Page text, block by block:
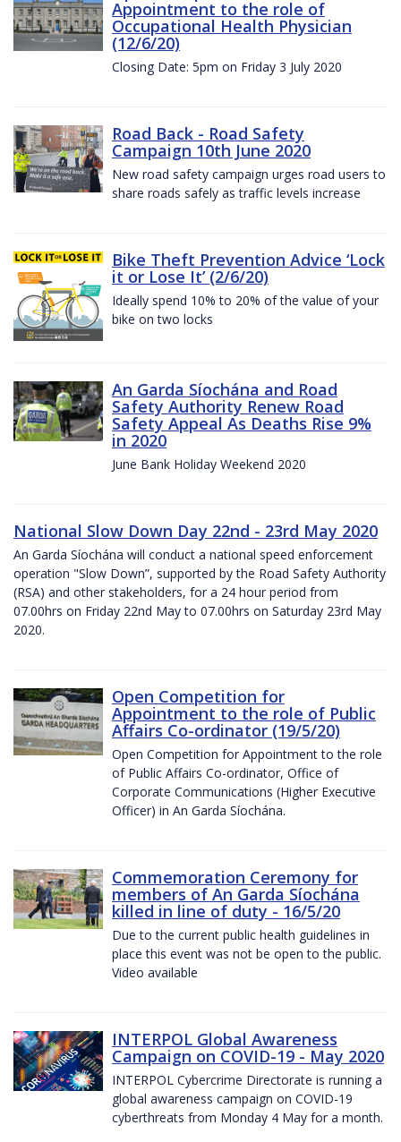
Appointment to the role of
Occupational Health Physician
(12/6/20)
Closing Date: 5pm on Friday 3 July 2020
Road Back - Road Safety
Campaign 10th June 2020
New road safety campaign urges road users to
share roads safely as traffic levels increase
Bike Theft Prevention Advice ‘Lock
it or Lose It’ (2/6/20)
Ideally spend 10% to 20% of the value of your
bike on two locks
An Garda Síochána and Road
Safety Authority Renew Road
Safety Appeal As Deaths Rise 9%
in 2020
June Bank Holiday Weekend 2020
National Slow Down Day 22nd - 23rd May 2020
An Garda Síochána will conduct a national speed enforcement
operation "Slow Down”, supported by the Road Safety Authority
(RSA) and other stakeholders, for a 24 hour period from
07.00hrs on Friday 22nd May to 07.00hrs on Saturday 23rd May
2020.
Open Competition for
Appointment to the role of Public
Affairs Co-ordinator (19/5/20)
Open Competition for Appointment to the role
of Public Affairs Co-ordinator, Office of
Corporate Communications (Higher Executive
Officer) in An Garda Síochána.
Commemoration Ceremony for
members of An Garda Síochána
killed in line of duty - 16/5/20
Due to the current public health guidelines in
place this event was not be open to the public.
Video available
INTERPOL Global Awareness
Campaign on COVID-19 - May 2020
INTERPOL Cybercrime Directorate is running a
global awareness campaign on COVID-19
cyberthreats from Monday 4 May for a month.